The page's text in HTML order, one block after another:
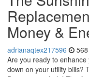
Money &
adrianaqtex217596
Are you ready to
down on your utility bills?